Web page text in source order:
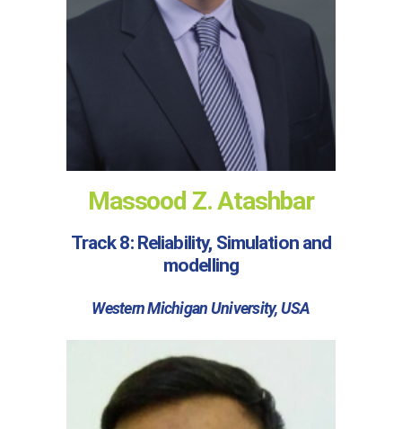
Massood Z. Atashbar
Track 8: Reliability, Simulation and
modelling
Western Michigan University, USA